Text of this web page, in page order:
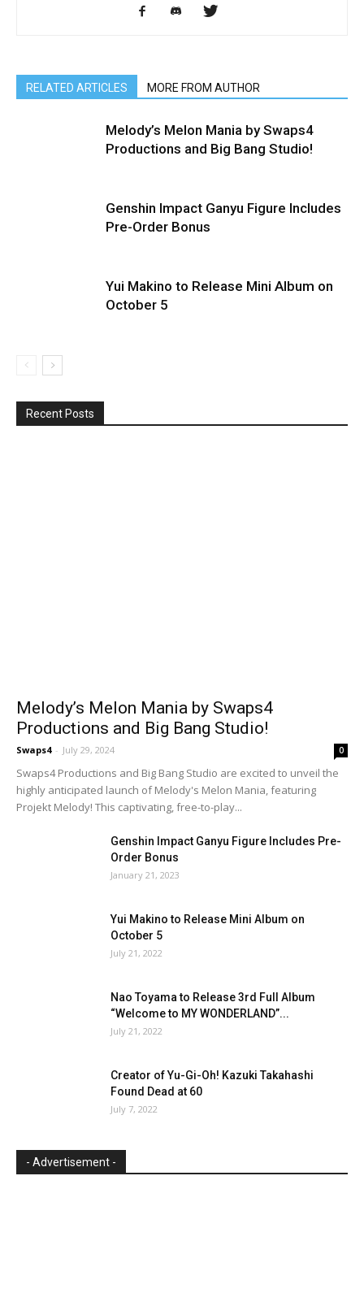
RELATED ARTICLES MORE FROM AUTHOR
Melody’s Melon Mania by Swaps4
Productions and Big Bang Studio!
Genshin Impact Ganyu Figure Includes
Pre-Order Bonus
Yui Makino to Release Mini Album on
October 5
Recent Posts
Melody’s Melon Mania by Swaps4
Productions and Big Bang Studio!
Swaps4 - July 29, 2024 0
Swaps4 Productions and Big Bang Studio are excited to unveil the
highly anticipated launch of Melody's Melon Mania, featuring
Projekt Melody! This captivating, free-to-play...
Genshin Impact Ganyu Figure Includes Pre-
Order Bonus
January 21, 2023
Yui Makino to Release Mini Album on
October 5
July 21, 2022
Nao Toyama to Release 3rd Full Album
“Welcome to MY WONDERLAND”...
July 21, 2022
Creator of Yu-Gi-Oh! Kazuki Takahashi
Found Dead at 60
July 7, 2022
- Advertisement -